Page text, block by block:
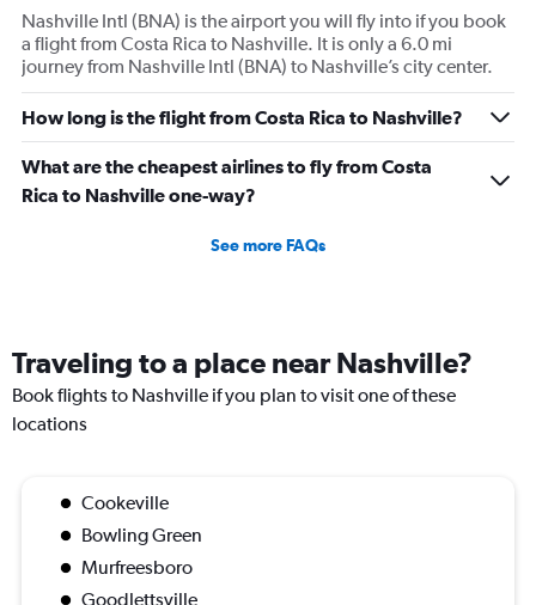
Nashville Intl (BNA) is the airport you will fly into if you book
a flight from Costa Rica to Nashville. It is only a 6.0 mi
journey from Nashville Intl (BNA) to Nashville’s city center.
How long is the flight from Costa Rica to Nashville?
What are the cheapest airlines to fly from Costa
Rica to Nashville one-way?
See more FAQs
Traveling to a place near Nashville?
Book flights to Nashville if you plan to visit one of these
locations
Cookeville
Bowling Green
Murfreesboro
Goodlettsville